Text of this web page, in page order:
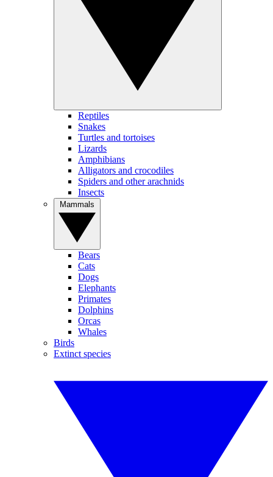
Reptiles
Snakes
Turtles and tortoises
Lizards
Amphibians
Alligators and crocodiles
Spiders and other arachnids
Insects
Bears
Cats
Dogs
Elephants
Primates
Dolphins
Orcas
Whales
Birds
Extinct species